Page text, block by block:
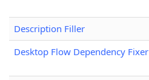
Description Filler
Desktop Flow Dependency Fixer